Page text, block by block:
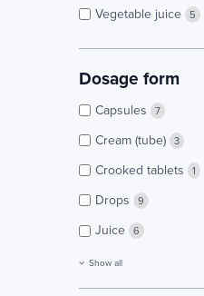
Vegetable juice 5
Dosage form
Capsules 7
Cream (tube) 3
Crooked tablets 1
Drops 9
Juice 6
Show all